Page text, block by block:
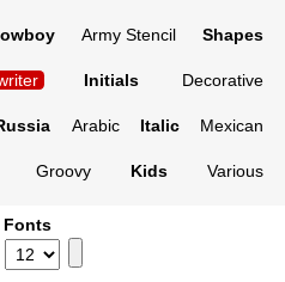
Army Stencil Shapes
Initials Decorative
Arabic Italic Mexican
Groovy Kids Various
Fonts